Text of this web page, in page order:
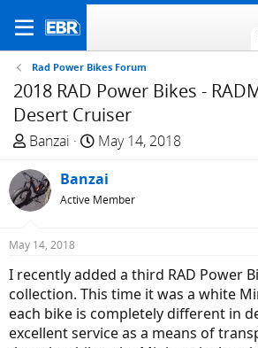
Rad Power Bikes Forum
2018 RAD Power Bikes -
Desert Cruiser
T
r
e
a
d
t
a
r
t
Banzai
S
a
r
t
e
May 14, 2018
Banzai
Active Member
May 14, 2018
I recently added a third RAD Power
collection. This time it was a white
each bike is completely different in
excellent service as a means of